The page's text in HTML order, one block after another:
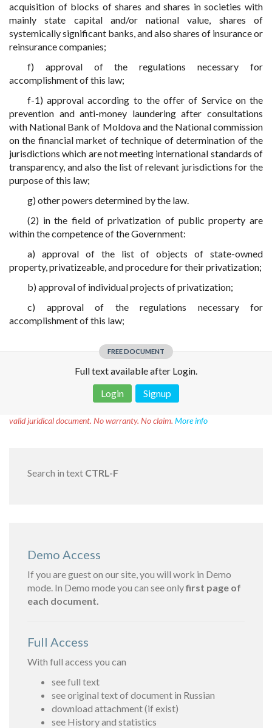
acquisition of blocks of shares and shares in societies with
mainly state capital and/or national value, shares of
systemically significant banks, and also shares of insurance or
reinsurance companies;
f) approval of the regulations necessary for
accomplishment of this law;
f-1) approval according to the offer of Service on the
prevention and anti-money laundering after consultations
with National Bank of Moldova and the National commission
on the financial market of technique of determination of the
jurisdictions which are not meeting international standards of
transparency, and also the list of relevant jurisdictions for the
purpose of this law;
g) other powers determined by the law.
(2) in the field of privatization of public property are
within the competence of the Government:
a) approval of the list of objects of state-owned
property, privatizeable, and procedure for their privatization;
b) approval of individual projects of privatization;
c) approval of the regulations necessary for
accomplishment of this law;
FREE DOCUMENT
Full text available after Login.
Login
Signup
valid juridical document. No warranty. No claim. More info
Search in text CTRL-F
Demo Access
If you are guest on our site, you will work in Demo
mode. In Demo mode you can see onlyfirst page of
each document.
Full Access
With full access you can
see full text
see original text of document in Russian
download attachment (if exist)
see History and statistics